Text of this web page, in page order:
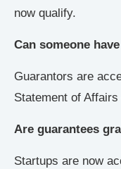
now qualify.
Can someone
Guarantors are
Statement of
Are guarantees
Startups are now